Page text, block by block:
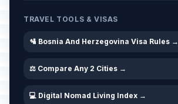
TRAVEL TOOLS & VISAS
🛂 Bosnia And Herzegovina Visa Rules →
⚖️ Compare Any 2 Cities →
💻 Digital Nomad Living Index →